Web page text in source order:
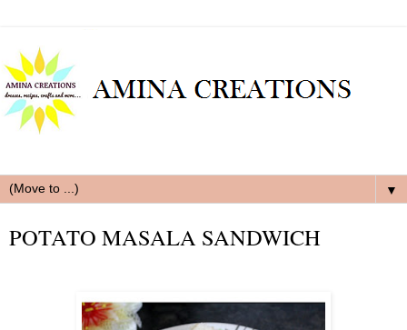
▼
POTATO MASALA SANDWICH